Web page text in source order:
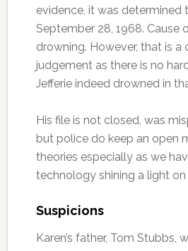
evidence, it was determined
September 28, 1968. Cause
drowning. However, that is a
judgement as there is no
Jefferie indeed drowned in
His file is not closed, was
but police do keep an open
theories especially as we
technology shining a light
Suspicions
Karen’s father, Tom Stubbs,